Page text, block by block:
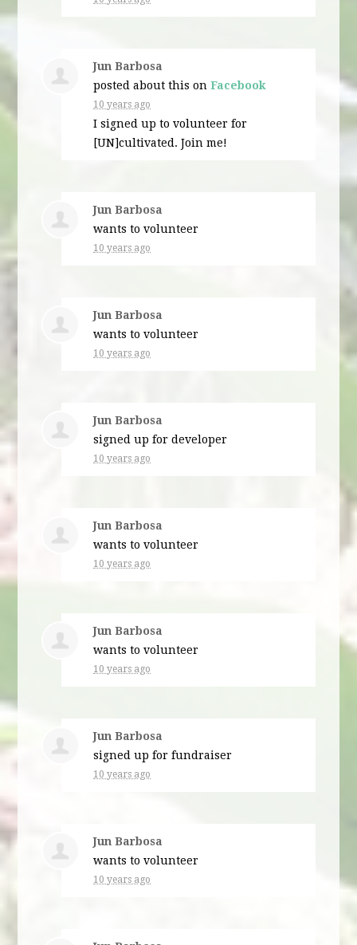
Jun Barbosa
posted about this onFacebook
10 years ago
I signed up to volunteer for
[UN]cultivated. Join me!
Jun Barbosa
wants to volunteer
10 years ago
Jun Barbosa
wants to volunteer
10 years ago
Jun Barbosa
signed up fordeveloper
10 years ago
Jun Barbosa
wants to volunteer
10 years ago
Jun Barbosa
wants to volunteer
10 years ago
Jun Barbosa
signed up forfundraiser
10 years ago
Jun Barbosa
wants to volunteer
10 years ago